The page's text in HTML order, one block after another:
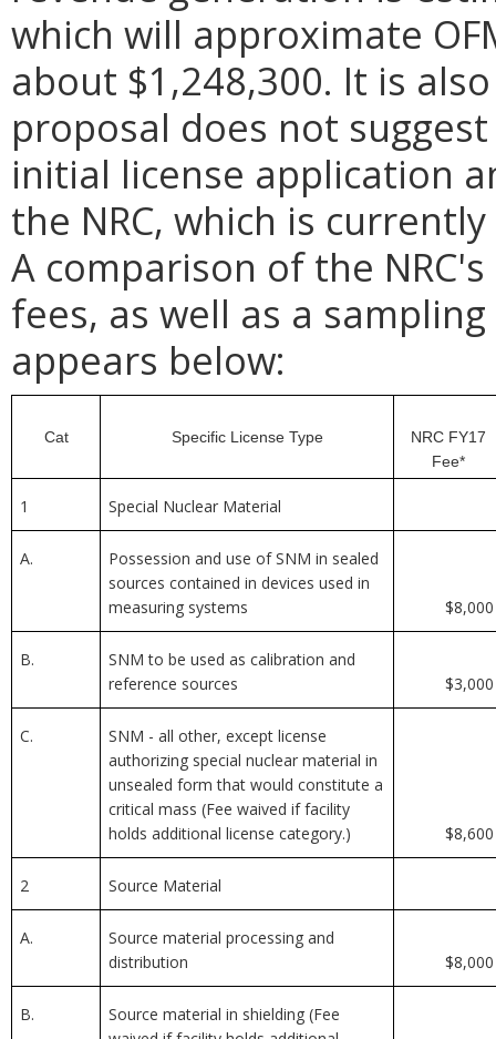
which will approximate
about $1,248,300. It is
proposal does not
initial license application
the NRC, which is
A comparison of the
fees, as well as a
appears below:
Cat Specific License Type
NRC FY17
Fee*
1 Special Nuclear Material
A.
Possession and use of SNM in sealed
sources contained in devices used in
measuring systems
$8,000
B.
SNM to be used as calibration and
reference sources
$3,000
C.
SNM - all other, except license
authorizing special nuclear material in
unsealed form that would constitute a
critical mass (Fee waived if facility
holds additional license category.)
$8,600
2 Source Material
A.
Source material processing and
distribution
$8,000
B.
Source material in shielding (Fee